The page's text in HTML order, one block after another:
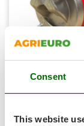
Consent
This website
Skil
Smartwood
Smeg
Snapper
Solidur
Spice
Spiralmac
Rover Novax
oxidant alloy -
Free delivery
Aug 17 - Aug 19